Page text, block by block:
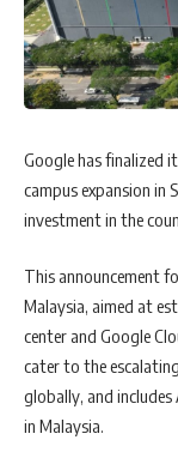
Google has finalized
campus expansion in
investment in the
This announcement
Malaysia, aimed at
center and Google
cater to the
globally, and
in Malaysia.